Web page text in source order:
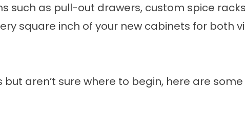
such as pull-out drawers, custom spice
square inch of your new cabinets for both
aren’t sure where to begin, here are